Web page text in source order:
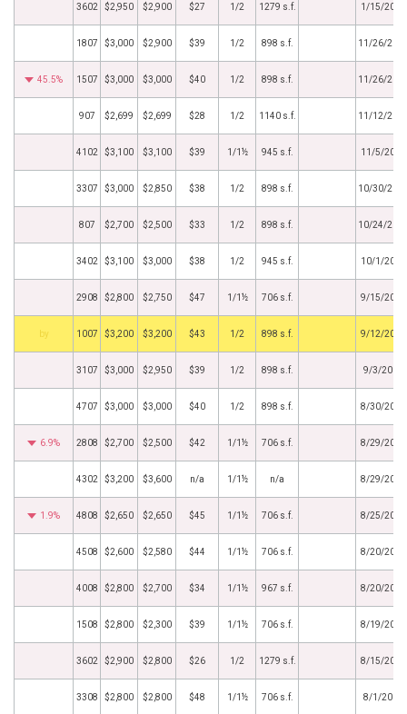
3602 $2,950 $2,900 $27 1/2 1279 s.f. 1/15/2020
1807 $3,000 $2,900 $39 1/2 898 s.f. 11/26/
45.5% 1507 $3,000 $3,000 $40 1/2 898 s.f. 11/26/
907 $2,699 $2,699 $28 1/2 1140 s.f. 11/12/
4102 $3,100 $3,100 $39 1/1½ 945 s.f. 11/5/2019
3307 $3,000 $2,850 $38 1/2 898 s.f. 10/30/
807 $2,700 $2,500 $33 1/2 898 s.f. 10/24/
3402 $3,100 $3,000 $38 1/2 945 s.f. 10/1/2019
2908 $2,800 $2,750 $47 1/1½ 706 s.f. 9/15/2019
by 1007 $3,200 $3,200 $43 1/2 898 s.f. 9/12/2019
3107 $3,000 $2,950 $39 1/2 898 s.f. 9/3/2019
4707 $3,000 $3,000 $40 1/2 898 s.f. 8/30/2019
6.9% 2808 $2,700 $2,500 $42 1/1½ 706 s.f. 8/29/2019
4302 $3,200 $3,600 n/a 1/1½ n/a 8/29/2019
1.9% 4808 $2,650 $2,650 $45 1/1½ 706 s.f. 8/25/2019
4508 $2,600 $2,580 $44 1/1½ 706 s.f. 8/20/2019
4008 $2,800 $2,700 $34 1/1½ 967 s.f. 8/20/2019
1508 $2,800 $2,300 $39 1/1½ 706 s.f. 8/19/2019
3602 $2,900 $2,800 $26 1/2 1279 s.f. 8/15/2019
3308 $2,800 $2,800 $48 1/1½ 706 s.f. 8/1/2019